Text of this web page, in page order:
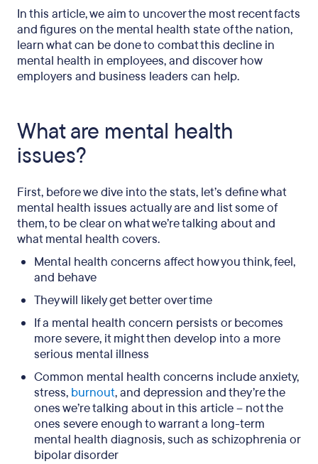
In this article, we aim to uncover the most recent facts
and figures on the mental health state of the nation,
learn what can be done to combat this decline in
mental health in employees, and discover how
employers and business leaders can help.
What are mental health
issues?
First, before we dive into the stats, let’s define what
mental health issues actually are and list some of
them, to be clear on what we’re talking about and
what mental health covers.
Mental health concerns affect how you think, feel,
and behave
They will likely get better over time
If a mental health concern persists or becomes
more severe, it might then develop into a more
serious mental illness
Common mental health concerns include anxiety,
stress, burnout, and depression and they’re the
ones we’re talking about in this article – not the
ones severe enough to warrant a long-term
mental health diagnosis, such as schizophrenia or
bipolar disorder